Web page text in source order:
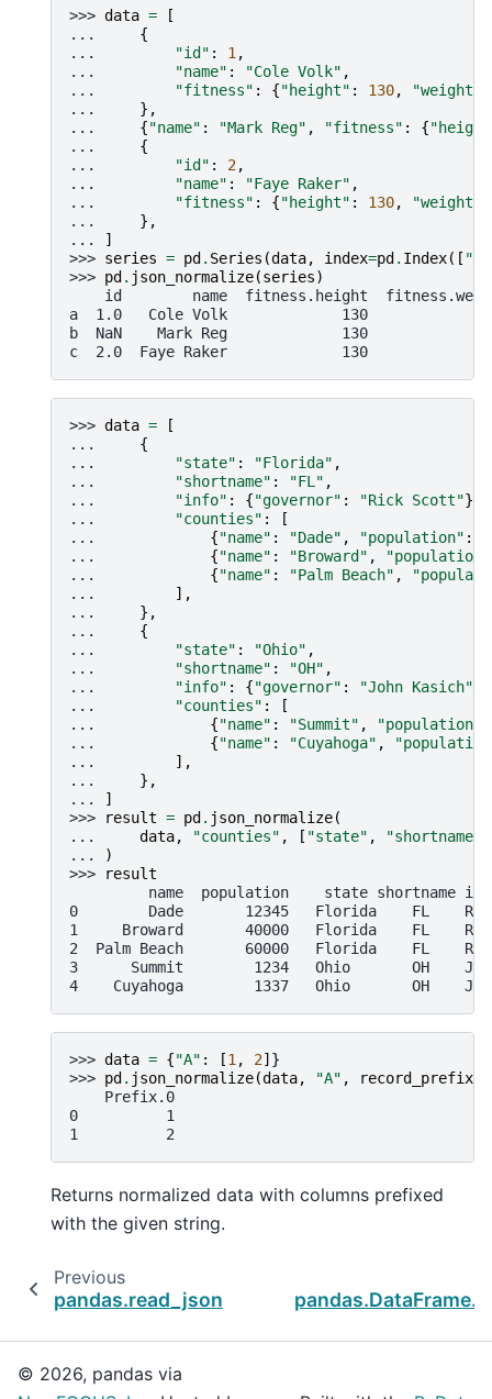
>>> data =
[
...
{
...
"id" : 1,
...
"name" : "Cole Volk" ,
...
"fitness" : {"height" : 130, "weight"
...
},
...
{"name" : "Mark Reg" , "fitness" : {
...
{
...
"id" : 2,
...
"name" : "Faye Raker" ,
...
"fitness" : {"height" : 130, "weight"
...
},
...
]
>>> series = pd . Series (data, index=pd . Index([ "a"
>>> pd . json_normalize(series)
id        name  fitness.height
a  1.0   Cole Volk             130
b  NaN    Mark Reg             130
c  2.0  Faye Raker             130
>>> data =
[
...
{
...
"state" : "Florida" ,
...
"shortname" : "FL" ,
...
"info" : {"governor" : "Rick Scott"},
...
"counties" :
[
...
{"name" : "Dade" , "population" :
...
{"name" : "Broward" , "population"
...
{"name" : "Palm Beach" ,
...
],
...
},
...
{
...
"state" : "Ohio" ,
...
"shortname" : "OH" ,
...
"info" : {"governor" : "John Kasich"
...
"counties" :
[
...
{"name" : "Summit" , "population"
...
{"name" : "Cuyahoga" ,
...
],
...
},
...
]
>>>
result = pd . json_normalize(
...
data, "counties" , [ "state" , "shortname"
...
)
>>>
result
name  population    state shortname
0        Dade       12345   Florida    FL
1     Broward       40000   Florida    FL
2  Palm Beach       60000   Florida    FL
3      Summit        1234   Ohio       OH
4    Cuyahoga        1337   Ohio       OH
>>> data = {"A" : [1, 2]}
>>> pd . json_normalize(data, "A" , record_prefix
    Prefix.0
0          1
1          2
Returns normalized data with columns prefixed
with the given string.
Previous
pandas.read_json
© 2026, pandas via